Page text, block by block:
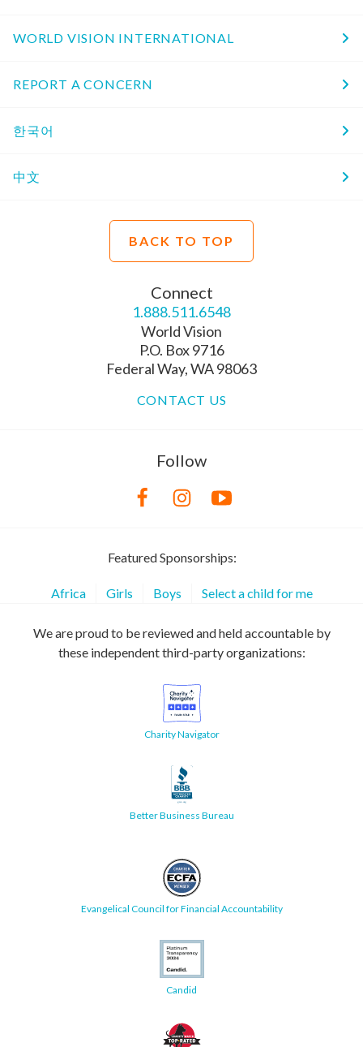
WORLD VISION INTERNATIONAL
REPORT A CONCERN
한국어
中文
BACK TO TOP
Connect
1.888.511.6548
World Vision
P.O. Box 9716
Federal Way, WA 98063
CONTACT US
Follow
Featured Sponsorships:
Africa Girls Boys Select a child for me
We are proud to be reviewed and held accountable by
these independent third-party organizations:
Charity Navigator
Better Business Bureau
Evangelical Council for Financial Accountability
Candid